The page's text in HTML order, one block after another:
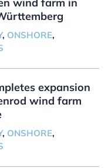
, ONSHORE,
expansion
wind farm
, ONSHORE,